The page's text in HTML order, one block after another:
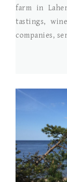
farm in
tastings,
companies,